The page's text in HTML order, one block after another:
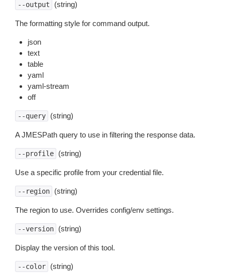
--output (string)
The formatting style for command output.
json
text
table
yaml
yaml-stream
off
--query (string)
A JMESPath query to use in filtering the response data.
--profile (string)
Use a specific profile from your credential file.
--region (string)
The region to use. Overrides config/env settings.
--version (string)
Display the version of this tool.
--color (string)